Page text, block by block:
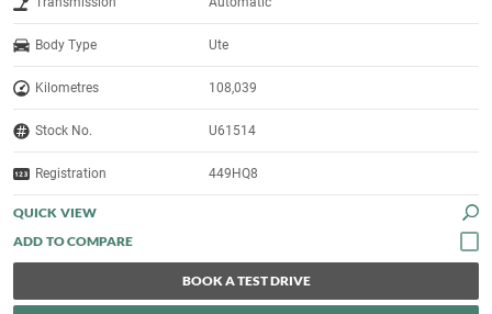
Body Type Ute
Kilometres 108,039
Stock No. U61514
Registration 449HQ8
QUICK VIEW
BOOK A TEST DRIVE